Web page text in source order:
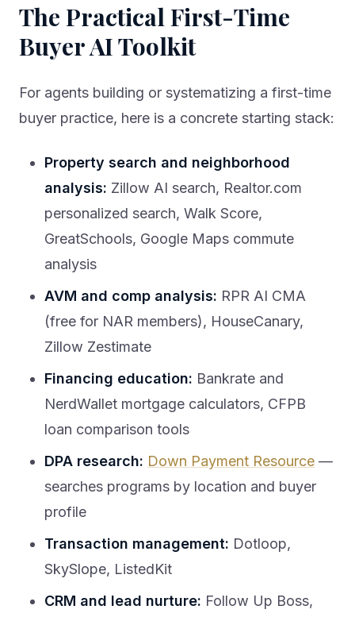
The Practical First-Time
Buyer AI Toolkit
For agents building or systematizing a first-time
buyer practice, here is a concrete starting stack:
Property search and neighborhood
analysis: Zillow AI search, Realtor.com
personalized search, Walk Score,
GreatSchools, Google Maps commute
analysis
AVM and comp analysis: RPR AI CMA
(free for NAR members), HouseCanary,
Zillow Zestimate
Financing education: Bankrate and
NerdWallet mortgage calculators, CFPB
loan comparison tools
DPA research: Down Payment Resource —
searches programs by location and buyer
profile
Transaction management: Dotloop,
SkySlope, ListedKit
CRM and lead nurture: Follow Up Boss,